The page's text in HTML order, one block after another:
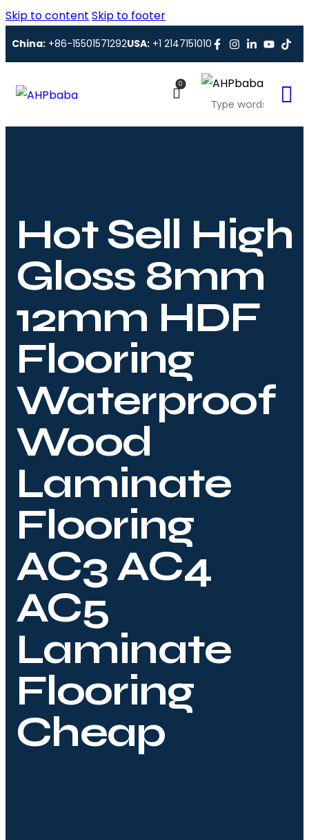
Skip to content Skip to footer
China:+86-15501571292USA:+1 2147151010
0
Hot Sell High
Gloss 8mm
12mm HDF
Flooring
Waterproof
Wood
Laminate
Flooring
AC3 AC4
AC5
Laminate
Flooring
Cheap